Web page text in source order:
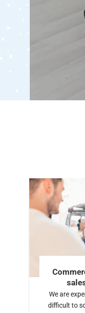
&
We are
difficult to